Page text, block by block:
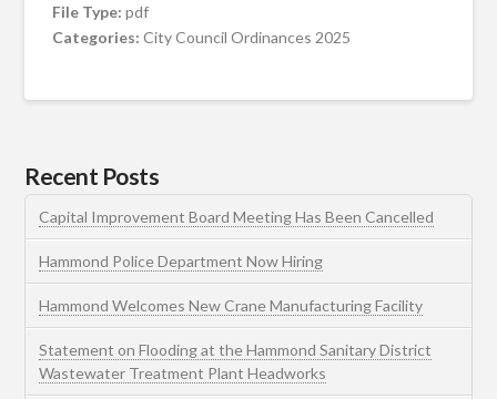
File Type:pdf
Categories:City Council Ordinances 2025
Recent Posts
Capital Improvement Board Meeting Has Been Cancelled
Hammond Police Department Now Hiring
Hammond Welcomes New Crane Manufacturing Facility
Statement on Flooding at the Hammond Sanitary District
Wastewater Treatment Plant Headworks